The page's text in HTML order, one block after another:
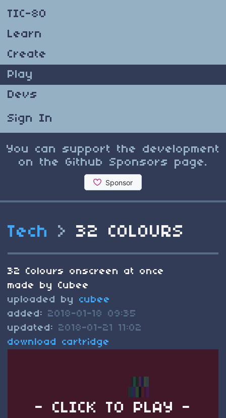
TIC-80
Learn
Create
Play
Devs
Sign In
You can support the development
on the Github Sponsors page.
Tech > 32 COLOURS
32 Colours onscreen at once
made by Cubee
uploaded by cubee
added: 2018-01-18 09:35
updated: 2018-01-21 11:02
download cartridge
- CLICK TO PLAY -